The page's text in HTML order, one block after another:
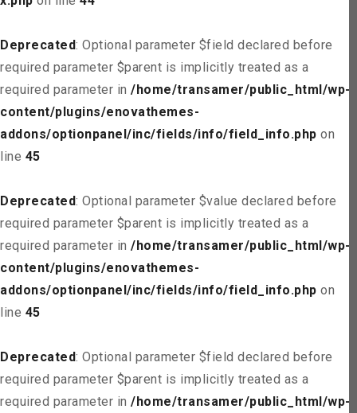
Deprecated: Optional parameter $field declared before
required parameter $parent is implicitly treated as a
required parameter in /home/transamer/public_html/wp-
content/plugins/enovathemes-
addons/optionpanel/inc/fields/info/field_info.php on
line 45
Deprecated: Optional parameter $value declared before
required parameter $parent is implicitly treated as a
required parameter in /home/transamer/public_html/wp-
content/plugins/enovathemes-
addons/optionpanel/inc/fields/info/field_info.php on
line 45
Deprecated: Optional parameter $field declared before
required parameter $parent is implicitly treated as a
required parameter in /home/transamer/public_html/wp-